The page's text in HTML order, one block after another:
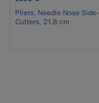
Pliers, Needle Nose Side-
Cutters, 21.8 cm